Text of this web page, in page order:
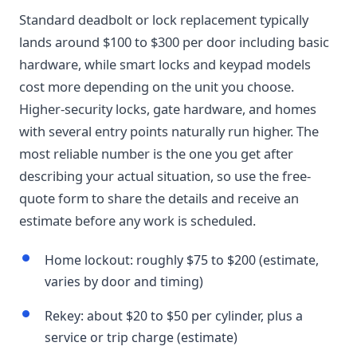
Standard deadbolt or lock replacement typically
lands around $100 to $300 per door including basic
hardware, while smart locks and keypad models
cost more depending on the unit you choose.
Higher-security locks, gate hardware, and homes
with several entry points naturally run higher. The
most reliable number is the one you get after
describing your actual situation, so use the free-
quote form to share the details and receive an
estimate before any work is scheduled.
Home lockout: roughly $75 to $200 (estimate,
varies by door and timing)
Rekey: about $20 to $50 per cylinder, plus a
service or trip charge (estimate)